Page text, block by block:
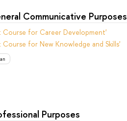
Communicative Purposes
Course for Career Development'
Course for New Knowledge and Skills'
Purposes